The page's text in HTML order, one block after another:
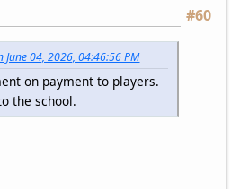
#60
June 04, 2026, 04:46:56 PM
on payment to players.
the school.